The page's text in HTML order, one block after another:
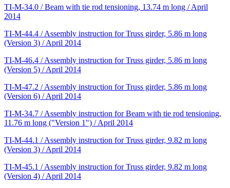
TI-M-34.0 / Beam with tie rod tensioning, 13.74 m long / April
2014
TI-M-44.4 / Assembly instruction for Truss girder, 5.86 m long
(Version 3) / April 2014
TI-M-46.4 / Assembly instruction for Truss girder, 5.86 m long
(Version 5) / April 2014
TI-M-47.2 / Assembly instruction for Truss girder, 5.86 m long
(Version 6) / April 2014
TI-M-34.7 / Assembly instruction for Beam with tie rod tensioning,
11.76 m long ("Version 1") / April 2014
TI-M-44.1 / Assembly instruction for Truss girder, 9.82 m long
(Version 3) / April 2014
TI-M-45.1 / Assembly instruction for Truss girder, 9.82 m long
(Version 4) / April 2014